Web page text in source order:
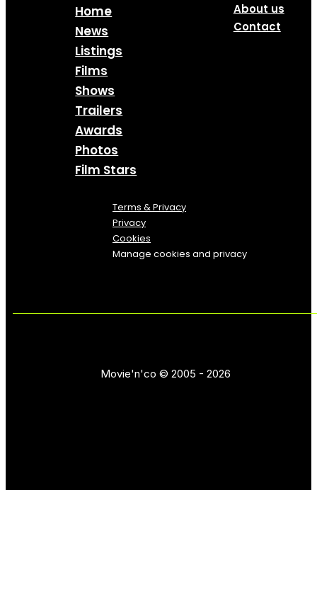
Home
News
Listings
Films
Shows
Trailers
Awards
Photos
Film Stars
About us
Contact
Terms & Privacy
Privacy
Cookies
Manage cookies and privacy
Movie'n'co © 2005 - 2026